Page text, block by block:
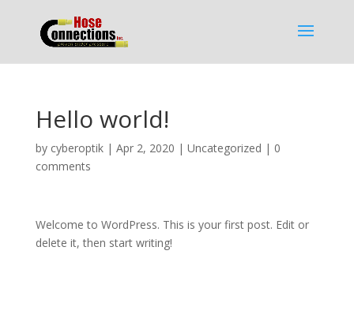
Hello world!
by cyberoptik| Apr 2, 2020 | Uncategorized | 0
comments
Welcome to WordPress. This is your first post. Edit or
delete it, then start writing!